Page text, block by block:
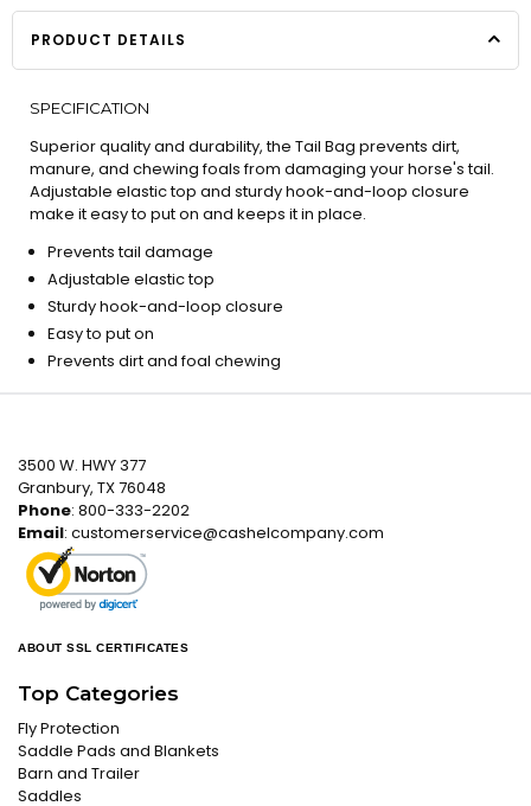
PRODUCT DETAILS
SPECIFICATION
Superior quality and durability, the Tail Bag prevents dirt,
manure, and chewing foals from damaging your horse's tail.
Adjustable elastic top and sturdy hook-and-loop closure
make it easy to put on and keeps it in place.
Prevents tail damage
Adjustable elastic top
Sturdy hook-and-loop closure
Easy to put on
Prevents dirt and foal chewing
3500 W. HWY 377
Granbury, TX 76048
Phone: 800-333-2202
Email: customerservice@cashelcompany.com
ABOUT SSL CERTIFICATES
Top Categories
Fly Protection
Saddle Pads and Blankets
Barn and Trailer
Saddles